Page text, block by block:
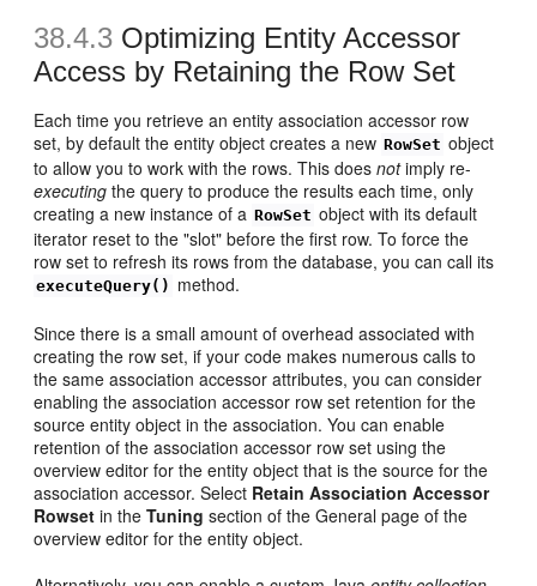
38.4.3 Optimizing Entity Accessor
Access by Retaining the Row Set
Each time you retrieve an entity association accessor row
set, by default the entity object creates a new RowSet object
to allow you to work with the rows. This doesnotimply re-
executing the query to produce the results each time, only
creating a new instance of a RowSet object with its default
iterator reset to the "slot" before the first row. To force the
row set to refresh its rows from the database, you can call its
executeQuery() method.
Since there is a small amount of overhead associated with
creating the row set, if your code makes numerous calls to
the same association accessor attributes, you can consider
enabling the association accessor row set retention for the
source entity object in the association. You can enable
retention of the association accessor row set using the
overview editor for the entity object that is the source for the
association accessor. Select Retain Association Accessor
Rowset in theTuning section of the General page of the
overview editor for the entity object.